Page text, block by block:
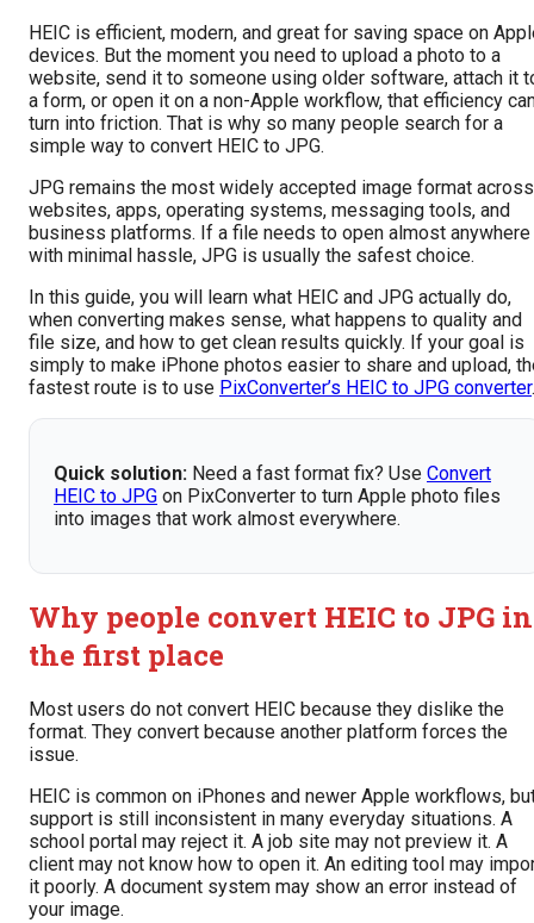
HEIC is efficient, modern, and great for saving space on
devices. But the moment you need to upload a photo to a
website, send it to someone using older software, attach it
a form, or open it on a non-Apple workflow, that efficiency
turn into friction. That is why so many people search for a
simple way to convert HEIC to JPG.
JPG remains the most widely accepted image format across
websites, apps, operating systems, messaging tools, and
business platforms. If a file needs to open almost anywhere
with minimal hassle, JPG is usually the safest choice.
In this guide, you will learn what HEIC and JPG actually do,
when converting makes sense, what happens to quality and
file size, and how to get clean results quickly. If your goal is
simply to make iPhone photos easier to share and upload,
fastest route is to use PixConverter’s HEIC to JPG converter.
Quick solution: Need a fast format fix? Use Convert
HEIC to JPG on PixConverter to turn Apple photo files
into images that work almost everywhere.
Why people convert HEIC to JPG in
the first place
Most users do not convert HEIC because they dislike the
format. They convert because another platform forces the
issue.
HEIC is common on iPhones and newer Apple workflows,
support is still inconsistent in many everyday situations. A
school portal may reject it. A job site may not preview it. A
client may not know how to open it. An editing tool may
it poorly. A document system may show an error instead of
your image.